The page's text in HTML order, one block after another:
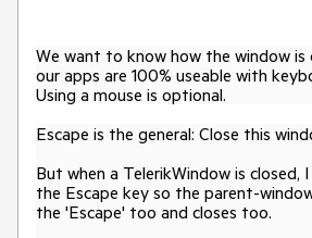
We want to know how the window is
our apps are 100% useable with
Using a mouse is optional.
Escape is the general: Close this
But when a TelerikWindow is closed,
the Escape key so the parent-
the 'Escape' too and closes too.